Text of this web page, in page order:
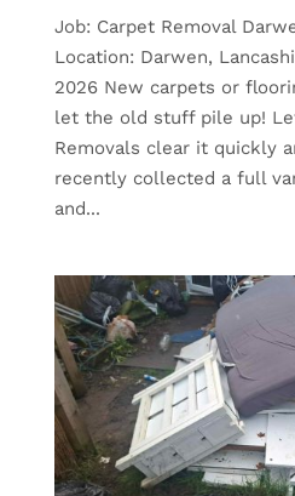
Job: Carpet Removal
Location: Darwen,
2026 New carpets or
let the old stuff pile up!
Removals clear it quickly
recently collected a full
and...